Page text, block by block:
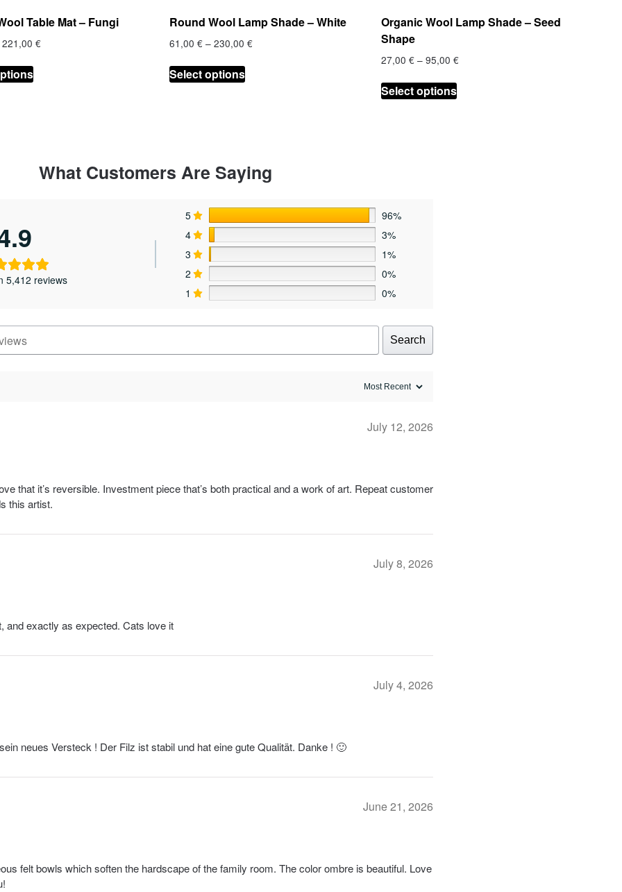
Table Mat – Fungi
221,00€Price
product
may
product
page
Round Wool Lamp Shade – White
61,00€ – 230,00€Price
Select optionsproduct
may
chosen
on
the
product
page
Organic Wool Lamp Shade – Seed
Shape
27,00€ – 95,00€Price
Select optionsproduct
What Customers Are Saying
5,412 reviews
5
96%
4
3%
3
1%
2
0%
1
0%
Search
July 12, 2026
that it’s reversible. Investment piece that’s both practical and a work of art. Repeat customer
this artist.
July 8, 2026
and exactly as expected. Cats love it
July 4, 2026
neues Versteck ! Der Filz ist stabil und hat eine gute Qualität. Danke ! 🙂
June 21, 2026
felt bowls which soften the hardscape of the family room. The color ombre is beautiful. Love